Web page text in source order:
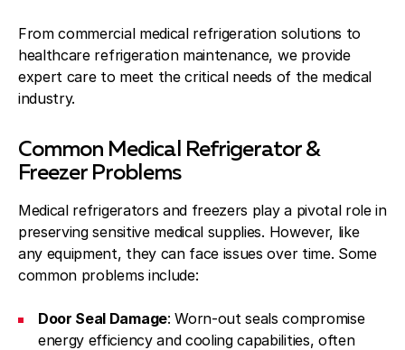
From commercial medical refrigeration solutions to
healthcare refrigeration maintenance, we provide
expert care to meet the critical needs of the medical
industry.
Common Medical Refrigerator &
Freezer Problems
Medical refrigerators and freezers play a pivotal role in
preserving sensitive medical supplies. However, like
any equipment, they can face issues over time. Some
common problems include:
Door Seal Damage: Worn-out seals compromise
energy efficiency and cooling capabilities, often